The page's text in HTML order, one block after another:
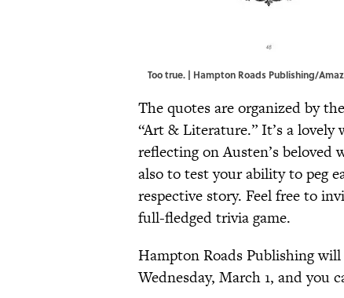
Too true. | Hampton Roads Publishing/
The quotes are organized by
“Art & Literature.” It’s a
reflecting on Austen’s
also to test your ability to peg
respective story. Feel free to
full-fledged trivia game.
Hampton Roads Publishing will
Wednesday, March 1, and